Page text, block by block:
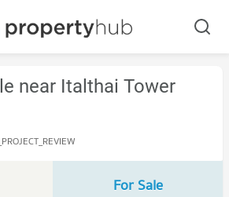
near Italthai Tower
For Sale